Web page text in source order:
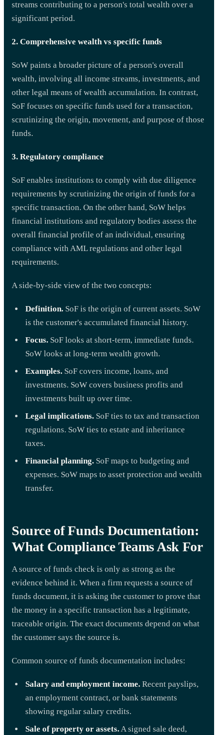
streams contributing to a person's total wealth over a
significant period.
2. Comprehensive wealth vs specific funds
SoW paints a broader picture of a person's overall
wealth, involving all income streams, investments, and
other legal means of wealth accumulation. In contrast,
SoF focuses on specific funds used for a transaction,
scrutinizing the origin, movement, and purpose of those
funds.
3. Regulatory compliance
SoF enables institutions to comply with due diligence
requirements by scrutinizing the origin of funds for a
specific transaction. On the other hand, SoW helps
financial institutions and regulatory bodies assess the
overall financial profile of an individual, ensuring
compliance with AML regulations and other legal
requirements.
A side-by-side view of the two concepts:
Definition. SoF is the origin of current assets. SoW
is the customer's accumulated financial history.
Focus. SoF looks at short-term, immediate funds.
SoW looks at long-term wealth growth.
Examples. SoF covers income, loans, and
investments. SoW covers business profits and
investments built up over time.
Legal implications. SoF ties to tax and transaction
regulations. SoW ties to estate and inheritance
taxes.
Financial planning. SoF maps to budgeting and
expenses. SoW maps to asset protection and wealth
transfer.
Source of Funds Documentation:
What Compliance Teams Ask For
A source of funds check is only as strong as the
evidence behind it. When a firm requests a source of
funds document, it is asking the customer to prove that
the money in a specific transaction has a legitimate,
traceable origin. The exact documents depend on what
the customer says the source is.
Common source of funds documentation includes:
Salary and employment income. Recent payslips,
an employment contract, or bank statements
showing regular salary credits.
Sale of property or assets.A signed sale deed,